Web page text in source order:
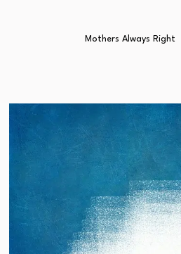
Mothers Always Right